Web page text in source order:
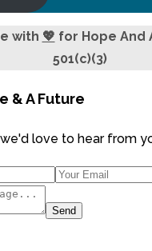
with 💖 for Hope And
501(c)(3)
& A Future
love to hear from
Send